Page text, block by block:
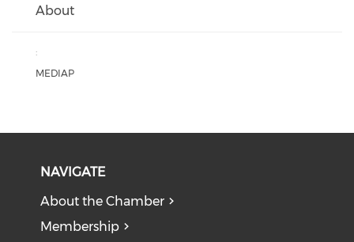
About
:
MEDIAP
NAVIGATE
About the Chamber
Membership